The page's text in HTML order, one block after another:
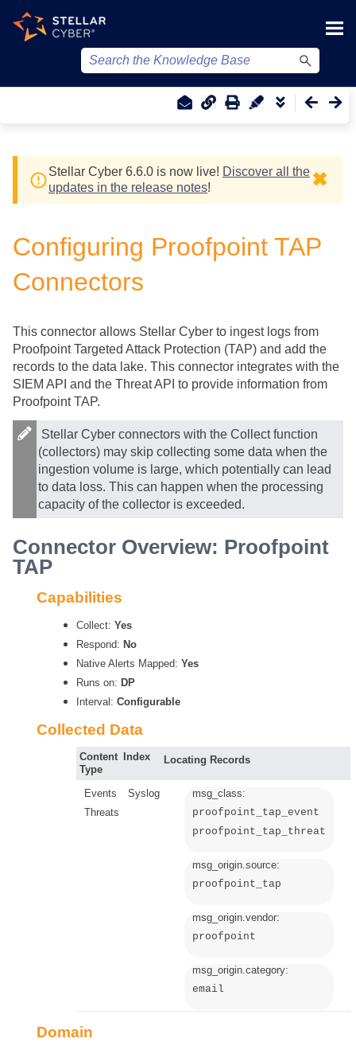
Stellar Cyber 6.6.0 is now live! Discover all the
updates in the release notes! ✖
Configuring Proofpoint TAP
Connectors
This connector allows Stellar Cyber to ingest logs from
Proofpoint Targeted Attack Protection (TAP) and add the
records to the data lake. This connector integrates with the
SIEM API and the Threat API to provide information from
Proofpoint TAP.
Stellar Cyber connectors with the Collect function
(collectors) may skip collecting some data when the
ingestion volume is large, which potentially can lead
to data loss. This can happen when the processing
capacity of the collector is exceeded.
Connector Overview: Proofpoint
TAP
Capabilities
Collect: Yes
Respond: No
Native Alerts Mapped: Yes
Runs on: DP
Interval: Configurable
Collected Data
Content
Type
Index Locating Records
Events
Threats
Syslog
msg_class:
proofpoint_tap_event
proofpoint_tap_threat
msg_origin.source:
proofpoint_tap
msg_origin.vendor:
proofpoint
msg_origin.category:
email
Domain